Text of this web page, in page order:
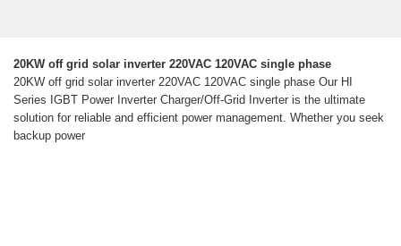
20KW off grid solar inverter 220VAC 120VAC single phase
20KW off grid solar inverter 220VAC 120VAC single phase Our HI
Series IGBT Power Inverter Charger/Off-Grid Inverter is the ultimate
solution for reliable and efficient power management. Whether you seek
backup power